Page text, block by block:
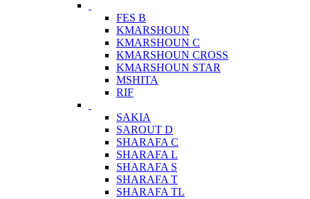
FES B
KMARSHOUN
KMARSHOUN C
KMARSHOUN CROSS
KMARSHOUN STAR
MSHITA
RIF
SAKIA
SAROUT D
SHARAFA C
SHARAFA L
SHARAFA S
SHARAFA T
SHARAFA TL